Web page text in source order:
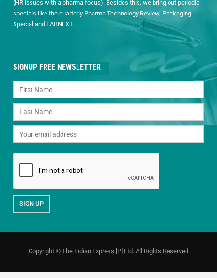
(HR issues with a pharma focus). Besides this, we bring out periodic
specials like the quarterly Pharma Technology Review, Packaging
Special and LABNEXT.
SIGNUP FREE NEWSLETTER
Copyright © The Indian Express [P] Ltd. All Rights Reserved